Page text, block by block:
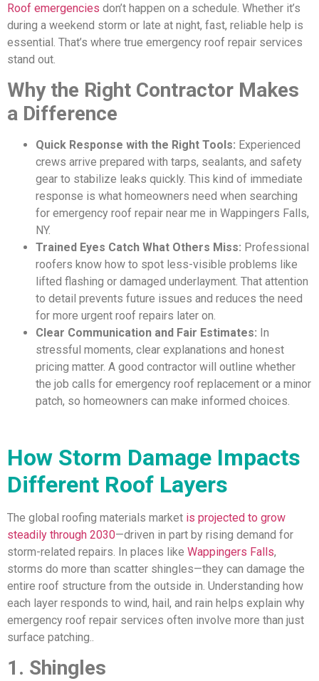
Roof emergencies don’t happen on a schedule. Whether it’s
during a weekend storm or late at night, fast, reliable help is
essential. That’s where true emergency roof repair services
stand out.
Why the Right Contractor Makes
a Difference
Quick Response with the Right Tools: Experienced
crews arrive prepared with tarps, sealants, and safety
gear to stabilize leaks quickly. This kind of immediate
response is what homeowners need when searching
for emergency roof repair near me in Wappingers Falls,
NY.
Trained Eyes Catch What Others Miss: Professional
roofers know how to spot less-visible problems like
lifted flashing or damaged underlayment. That attention
to detail prevents future issues and reduces the need
for more urgent roof repairs later on.
Clear Communication and Fair Estimates: In
stressful moments, clear explanations and honest
pricing matter. A good contractor will outline whether
the job calls for emergency roof replacement or a minor
patch, so homeowners can make informed choices.
How Storm Damage Impacts
Different Roof Layers
The global roofing materials market is projected to grow
steadily through 2030—driven in part by rising demand for
storm-related repairs. In places like Wappingers Falls,
storms do more than scatter shingles—they can damage the
entire roof structure from the outside in. Understanding how
each layer responds to wind, hail, and rain helps explain why
emergency roof repair services often involve more than just
surface patching..
1. Shingles